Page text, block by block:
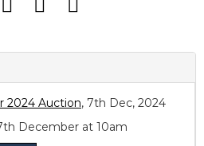
2024 Auction, 7th Dec, 2024
December at 10am